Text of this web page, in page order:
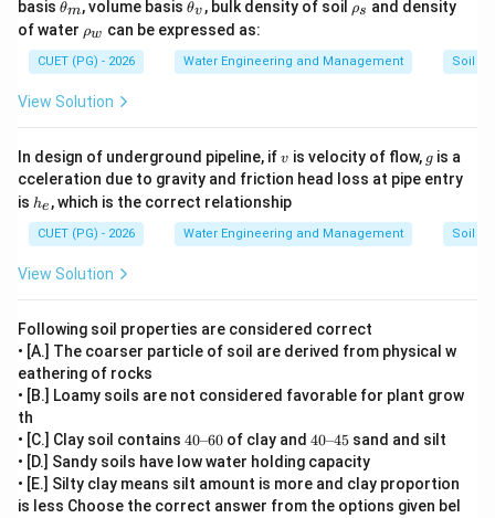
reason does not directly explain why clayey soil retains
more water. The actual explanation for higher water
retention in clayey soil is:
• Greater microporosity
• Stronger capillary action The statement about sandy
soil releasing water easily is related to drainage and
availability, not the direct explanation of clayey soil
water retention. Therefore:
Reason R is NOT the correct explanation of Assertion A
Step 4: Selecting the correct option. Thus:
• Assertion A is correct
• Reason R is correct
• But R is not the correct explanation of A Hence the
correct option is:
basis
h
et
a
_
m
θm, volume basis
h
et
a
_
θv , bulk density of soil
h
_
s
ρs and density
of water \r
h
o
_
w
ρw can be expressed as:
CUET (PG) - 2026 Water Engineering and Management Soil
View Solution
In design of underground pipeline, ifv
v is velocity of flow, g
g is a
cceleration due to gravity and friction head loss at pipe entry
is h
e
he , which is the correct relationship
CUET (PG) - 2026 Water Engineering and Management Soil
View Solution
Following soil properties are considered correct
• [A.] The coarser particle of soil are derived from physical w
eathering of rocks
• [B.] Loamy soils are not considered favorable for plant grow
th
• [C.] Clay soil contains 40
\te
xt
{-
-}6
40–60 of clay and 40
\te
xt
{-
-}4
40–45 sand and silt
• [D.] Sandy soils have low water holding capacity
• [E.] Silty clay means silt amount is more and clay proportion
is less Choose the correct answer from the options given bel